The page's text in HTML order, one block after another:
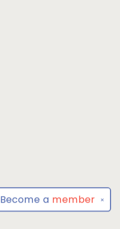
✕
Become a member